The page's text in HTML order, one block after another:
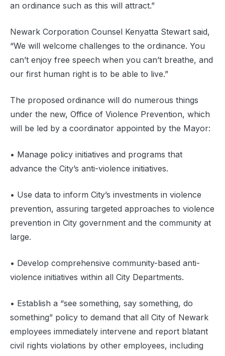
an ordinance such as this will attract.”
Newark Corporation Counsel Kenyatta Stewart said,
“We will welcome challenges to the ordinance. You
can’t enjoy free speech when you can’t breathe, and
our first human right is to be able to live.”
The proposed ordinance will do numerous things
under the new, Office of Violence Prevention, which
will be led by a coordinator appointed by the Mayor:
• Manage policy initiatives and programs that
advance the City’s anti-violence initiatives.
‍• Use data to inform City’s investments in violence
prevention, assuring targeted approaches to violence
prevention in City government and the community at
large.
• Develop comprehensive community-based anti-
violence initiatives within all City Departments.
‍• Establish a “see something, say something, do
something” policy to demand that all City of Newark
employees immediately intervene and report blatant
civil rights violations by other employees, including